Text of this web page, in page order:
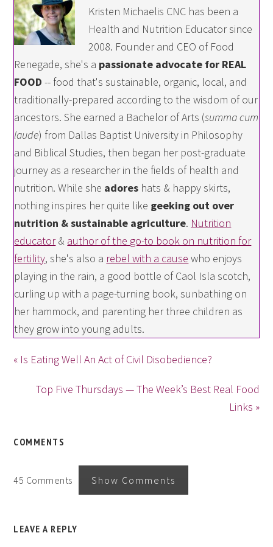
Kristen Michaelis CNC has been a
Health and Nutrition Educator since
2008. Founder and CEO of Food
Renegade, she's a passionate advocate for REAL
FOOD -- food that's sustainable, organic, local, and
traditionally-prepared according to the wisdom of our
ancestors. She earned a Bachelor of Arts (summa cum
laude) from Dallas Baptist University in Philosophy
and Biblical Studies, then began her post-graduate
journey as a researcher in the fields of health and
nutrition. While she adores hats & happy skirts,
nothing inspires her quite like geeking out over
nutrition & sustainable agriculture. Nutrition
educator& author of the go-to book on nutrition for
fertility, she's also a rebel with a cause who enjoys
playing in the rain, a good bottle of Caol Isla scotch,
curling up with a page-turning book, sunbathing on
her hammock, and parenting her three children as
they grow into young adults.
« Is Eating Well An Act of Civil Disobedience?
Top Five Thursdays — The Week’s Best Real Food
Links »
COMMENTS
45 Comments Show Comments
LEAVE A REPLY